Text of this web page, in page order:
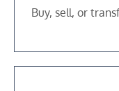
Buy, sell, or